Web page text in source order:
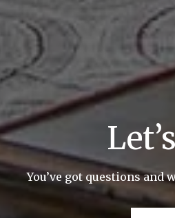
You’ve got questions and